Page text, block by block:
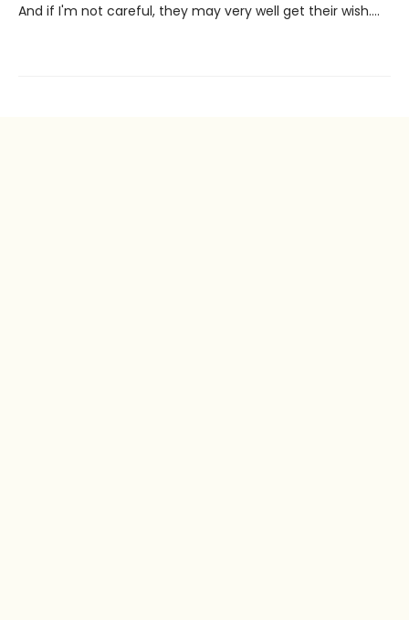
And if I'm not careful, they may very well get their wish….